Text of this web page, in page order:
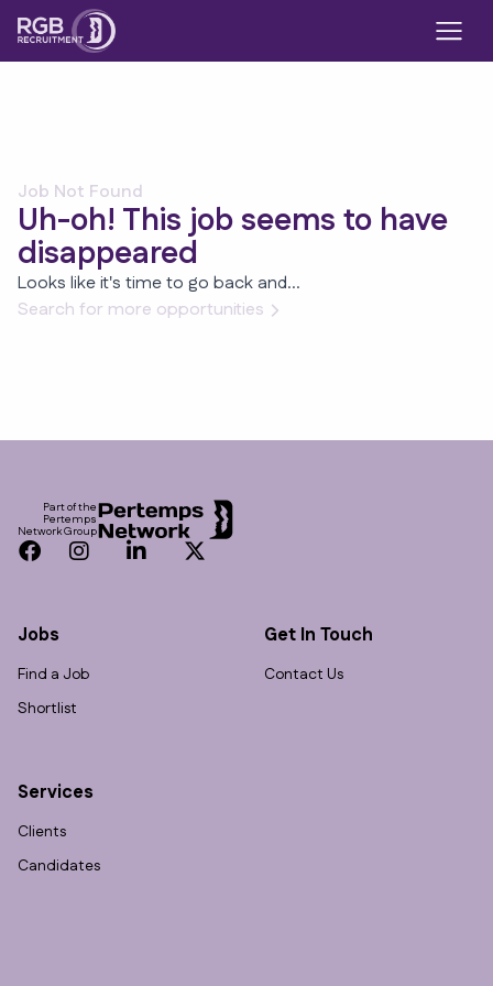
Job Not Found
Uh-oh! This job seems to have
disappeared
Looks like it's time to go back and...
Search for more opportunities
Part of the
Pertemps
Network Group
Facebook
InstagramLinkedInTwitter
Jobs
Find a Job
Shortlist
Services
Clients
Candidates
Get In Touch
Contact Us